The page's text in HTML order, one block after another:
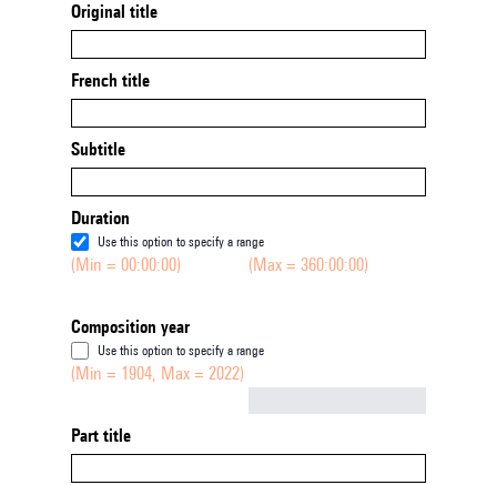
Original title
French title
Subtitle
Duration
Use this option to specify a range
(Min = 00:00:00) (Max = 360:00:00)
Composition year
Use this option to specify a range
(Min = 1904, Max = 2022)
Part title